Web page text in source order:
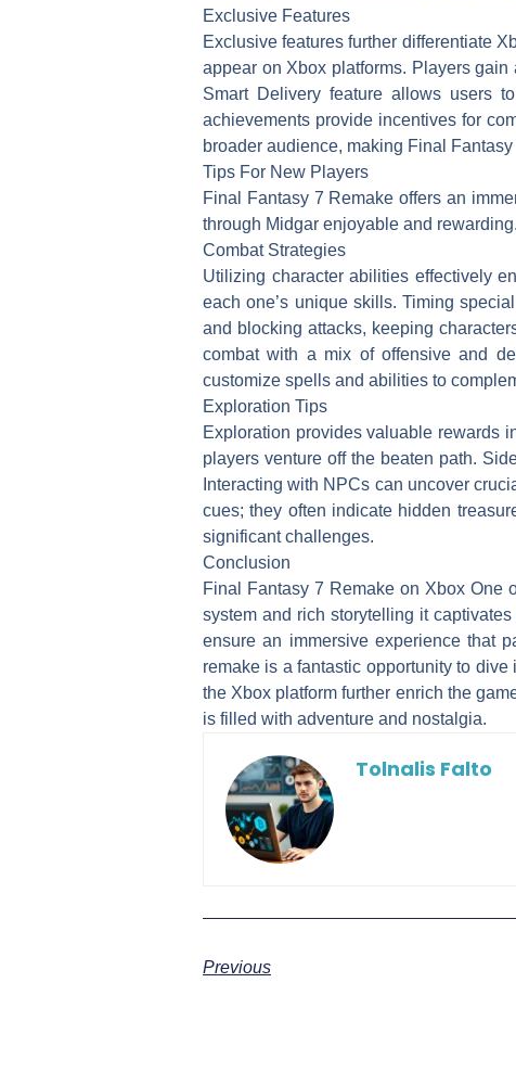
Exclusive Features
Exclusive features further differentiate
appear on Xbox platforms. Players
Smart Delivery feature allows users
achievements provide incentives for
broader audience, making Final
Tips For New Players
Final Fantasy 7 Remake offers an
through Midgar enjoyable and rewarding.
Combat Strategies
Utilizing character abilities effectively
each one’s unique skills. Timing
and blocking attacks, keeping
combat with a mix of offensive and
customize spells and abilities to
Exploration Tips
Exploration provides valuable rewards
players venture off the beaten path.
Interacting with NPCs can uncover
cues; they often indicate hidden
significant challenges.
Conclusion
Final Fantasy 7 Remake on Xbox One
system and rich storytelling it
ensure an immersive experience that
remake is a fantastic opportunity to
the Xbox platform further enrich the
is filled with adventure and nostalgia.
Tolnalis Falto
Previous